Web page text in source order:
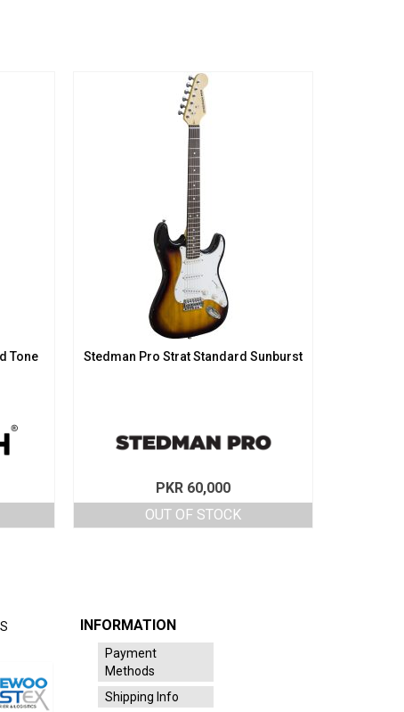
Tone
Stedman Pro Strat Standard Sunburst
PKR60,000
OUT OF STOCK
INFORMATION
Payment
Methods
Shipping Info